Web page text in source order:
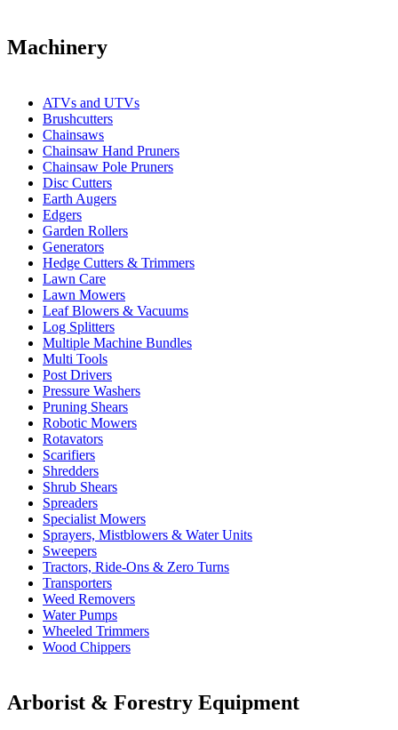
Machinery
ATVs and UTVs
Brushcutters
Chainsaws
Chainsaw Hand Pruners
Chainsaw Pole Pruners
Disc Cutters
Earth Augers
Edgers
Garden Rollers
Generators
Hedge Cutters & Trimmers
Lawn Care
Lawn Mowers
Leaf Blowers & Vacuums
Log Splitters
Multiple Machine Bundles
Multi Tools
Post Drivers
Pressure Washers
Pruning Shears
Robotic Mowers
Rotavators
Scarifiers
Shredders
Shrub Shears
Spreaders
Specialist Mowers
Sprayers, Mistblowers & Water Units
Sweepers
Tractors, Ride-Ons & Zero Turns
Transporters
Weed Removers
Water Pumps
Wheeled Trimmers
Wood Chippers
Arborist & Forestry Equipment